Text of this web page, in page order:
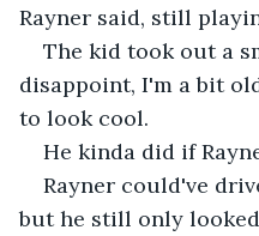
Rayner said, still
The kid took out a
disappoint, I'm a bit
to look cool.
He kinda did if
Rayner could've
but he still only